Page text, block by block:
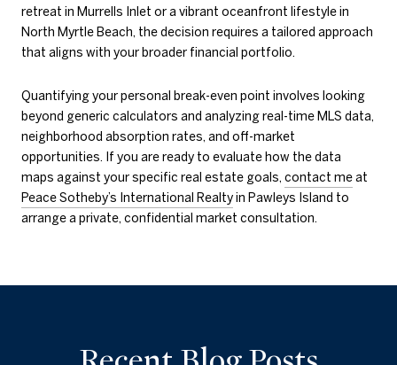
retreat in Murrells Inlet or a vibrant oceanfront lifestyle in
North Myrtle Beach, the decision requires a tailored approach
that aligns with your broader financial portfolio.
Quantifying your personal break-even point involves looking
beyond generic calculators and analyzing real-time MLS data,
neighborhood absorption rates, and off-market
opportunities. If you are ready to evaluate how the data
maps against your specific real estate goals, contact meat
Peace Sotheby’s International Realtyin Pawleys Island to
arrange a private, confidential market consultation.